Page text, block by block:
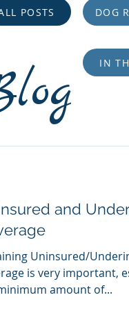
POSTS DOG
IN
and
Uninsured/
is very important,
amount of...